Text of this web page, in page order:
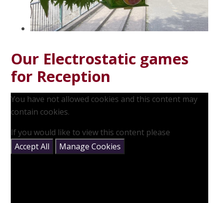
Our Electrostatic games
for Reception
You have not allowed cookies and this content may
contain cookies.
If you would like to view this content please
Accept All
Manage Cookies